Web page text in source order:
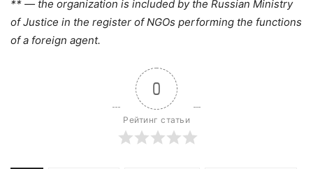
** — the organization is included by the Russian Ministry
of Justice in the register of NGOs performing the functions
of a foreign agent.
0
Рейтинг статьи